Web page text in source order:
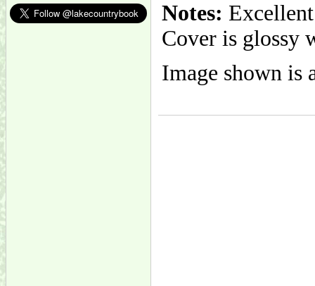
Notes:
Cover is glossy
Image shown is